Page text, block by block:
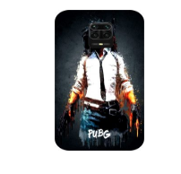
was:
300.00 ₹.